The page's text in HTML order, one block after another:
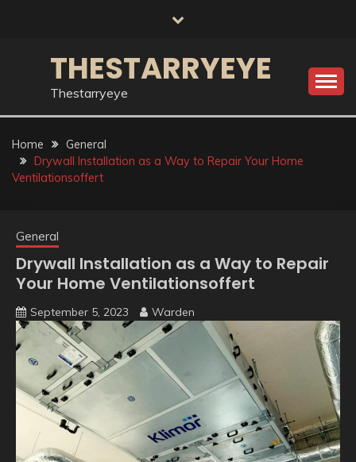
THESTARRYEYE
Thestarryeye
Home
General
Drywall Installation as a Way to Repair Your Home
Ventilationsoffert
General
Drywall Installation as a Way to Repair
Your Home Ventilationsoffert
September 5, 2023 Warden